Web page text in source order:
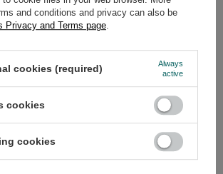
90x200
€
Futon Mattress 90x200 - Slim
and conditions and privacy can also be
Privacy and Terms page.
cookies (required)
Always
active
cookies
cookies